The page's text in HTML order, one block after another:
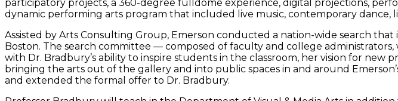
participatory projects, a 360-degree fulldome experience, digital projections,
dynamic performing arts program that included live music, contemporary dance,
Assisted by Arts Consulting Group, Emerson conducted a nation-wide search
Boston. The search committee — composed of faculty and college
with Dr. Bradbury’s ability to inspire students in the classroom, her vision for new
bringing the arts out of the gallery and into public spaces in and around
and extended the formal offer to Dr. Bradbury.